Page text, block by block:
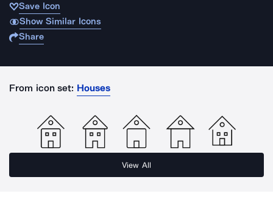
Save Icon
Show Similar Icons
Share
From icon set: Houses
View All